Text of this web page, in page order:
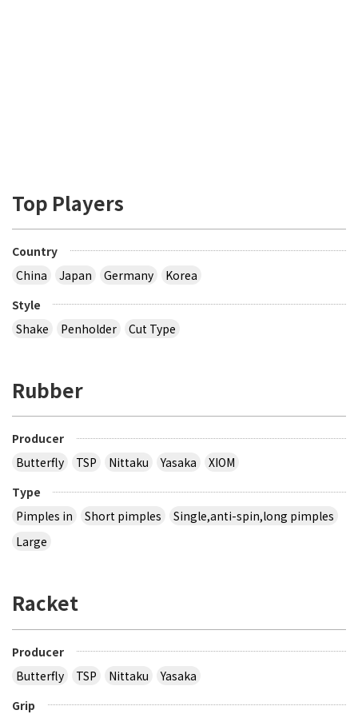
Top Players
Country
China
Japan Germany
Korea
Style
Shake
Penholder Cut Type
Rubber
Producer
Butterfly
TSP Nittaku Yasaka
XIOM
Type
Pimples in
Short pimples
Single,anti-spin,long pimples
Large
Racket
Producer
Butterfly
TSP Nittaku
Yasaka
Grip